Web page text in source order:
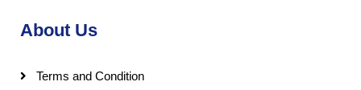
About Us
Terms and Condition